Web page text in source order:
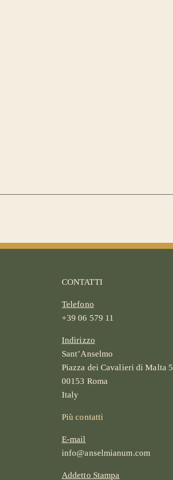
CONTATTI
Telefono
+39 06 579 11
Indirizzo
Sant’Anselmo
Piazza dei Cavalieri di Malta 5
00153 Roma
Italy
Più contatti
E-mail
info@anselmianum.com
Addetto Stampa